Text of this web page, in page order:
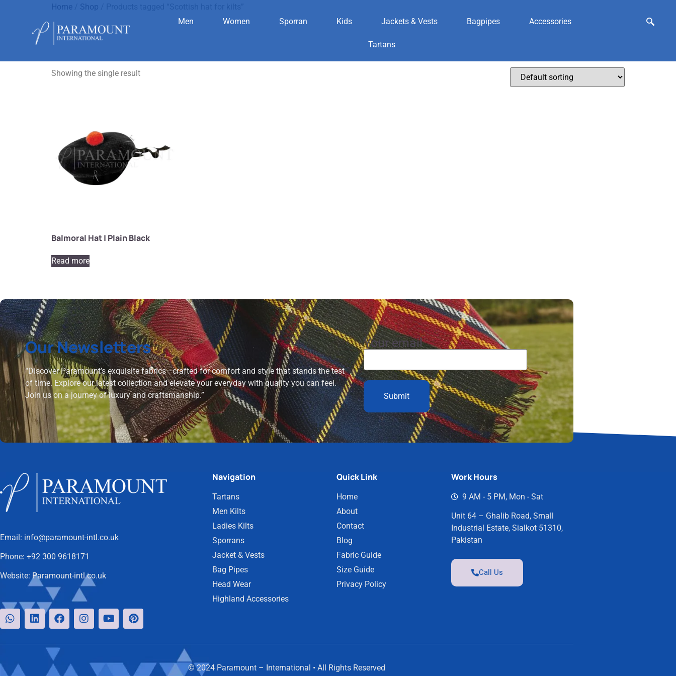
Men Women Sporran Kids Jackets & Vests Bagpipes Accessories
Tartans
Home Shop
Scottish hat for kilts
Showing the single result
Balmoral Hat | Plain Black
Read more
Our Newsletters
“Discover Paramount’s exquisite fabrics—crafted for comfort and style that stands the test
of time. Explore our latest collection and elevate your everyday with quality you can feel.
Join us on a journey of luxury and craftsmanship.”
Your email
Email: info@paramount-intl.co.uk
Phone: +92 300 9618171
Website: Paramount-intl.co.uk
Navigation
Tartans
Men Kilts
Ladies Kilts
Sporrans
Jacket & Vests
Bag Pipes
Head Wear
Highland Accessories
Quick Link
Home
About
Contact
Blog
Fabric Guide
Size Guide
Privacy Policy
Work Hours
9 AM - 5 PM, Mon - Sat
Unit 64 – Ghalib Road, Small
Industrial Estate, Sialkot 51310,
Pakistan
Call Us
© 2024 Paramount – International • All Rights Reserved